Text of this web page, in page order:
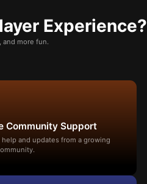
Experience?
and more fun.
Community Support
help and updates from a growing